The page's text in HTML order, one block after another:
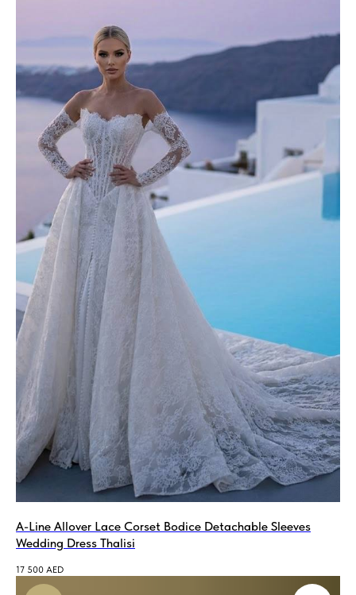
A-Line Allover Lace Corset Bodice Detachable Sleeves
Wedding Dress Thalisi
17 500 AED